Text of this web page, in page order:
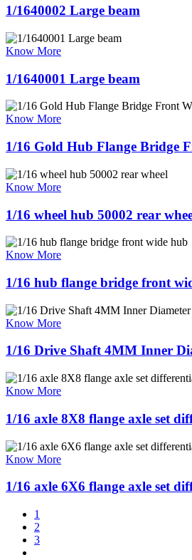
1/1640002 Large beam
Know More
1/1640001 Large beam
Know More
1/16 Gold Hub Flange Bridge
Know More
1/16 wheel hub 50002 rear
Know More
1/16 hub flange bridge front
Know More
1/16 Drive Shaft 4MM Inner
Know More
1/16 axle 8X8 flange axle set
Know More
1/16 axle 6X6 flange axle set
1
2
3